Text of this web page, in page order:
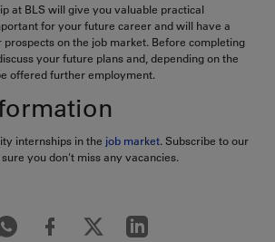
at BLS will give you valuable practical
for your future career and will have a
on the job market. Before completing
your future plans and, depending on the
offered further employment.
internships in the job market. Subscribe to our
you don't miss any vacancies.